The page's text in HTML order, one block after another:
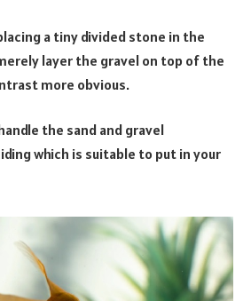
a tiny divided stone in the
layer the gravel on top of the
more obvious.
the sand and gravel
which is suitable to put in your